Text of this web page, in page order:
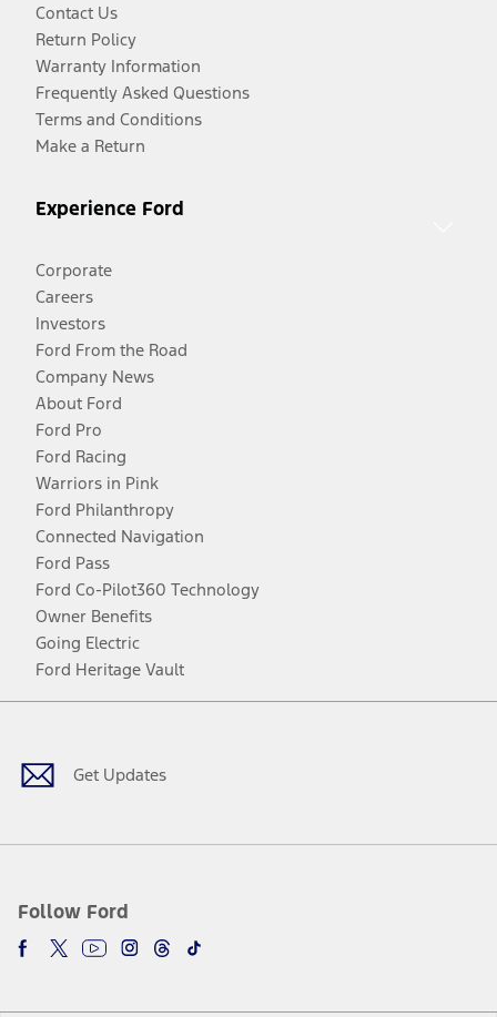
Contact Us
Return Policy
Warranty Information
Frequently Asked Questions
Terms and Conditions
Make a Return
Experience Ford
Corporate
Careers
Investors
Ford From the Road
Company News
About Ford
Ford Pro
Ford Racing
Warriors in Pink
Ford Philanthropy
Connected Navigation
Ford Pass
Ford Co-Pilot360 Technology
Owner Benefits
Going Electric
Ford Heritage Vault
Get Updates
Follow Ford
Facebook
TwitterYoutubeInstagram
Threads
TikTok